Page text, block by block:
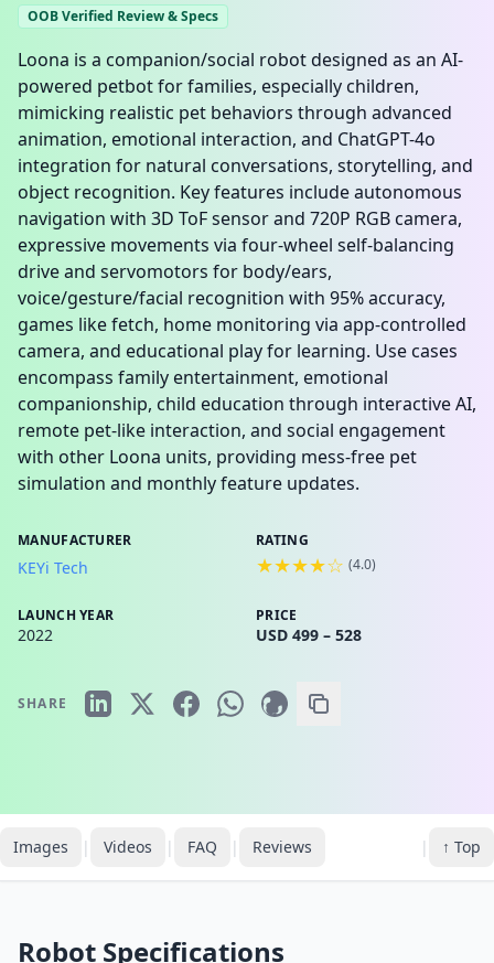
OOB Verified Review & Specs
Loona is a companion/social robot designed as an AI-
powered petbot for families, especially children,
mimicking realistic pet behaviors through advanced
animation, emotional interaction, and ChatGPT-4o
integration for natural conversations, storytelling, and
object recognition. Key features include autonomous
navigation with 3D ToF sensor and 720P RGB camera,
expressive movements via four-wheel self-balancing
drive and servomotors for body/ears,
voice/gesture/facial recognition with 95% accuracy,
games like fetch, home monitoring via app-controlled
camera, and educational play for learning. Use cases
encompass family entertainment, emotional
companionship, child education through interactive AI,
remote pet-like interaction, and social engagement
with other Loona units, providing mess-free pet
simulation and monthly feature updates.
MANUFACTURER
KEYi Tech
RATING
★★★★☆ (4.0)
LAUNCH YEAR
2022
PRICE
USD 499 – 528
SHARE
Images | Videos | FAQ | Reviews | ↑ Top
Robot Specifications